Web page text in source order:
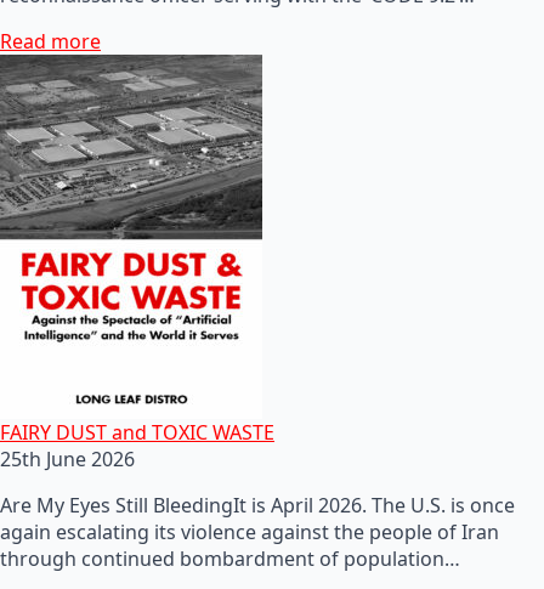
Read more
FAIRY DUST and TOXIC WASTE
25th June 2026
Are My Eyes Still BleedingIt is April 2026. The U.S. is once
again escalating its violence against the people of Iran
through continued bombardment of population…